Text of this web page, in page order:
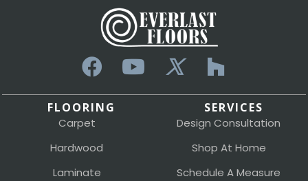
FLOORING
Carpet
Hardwood
Laminate
SERVICES
Design Consultation
Shop At Home
Schedule A Measure